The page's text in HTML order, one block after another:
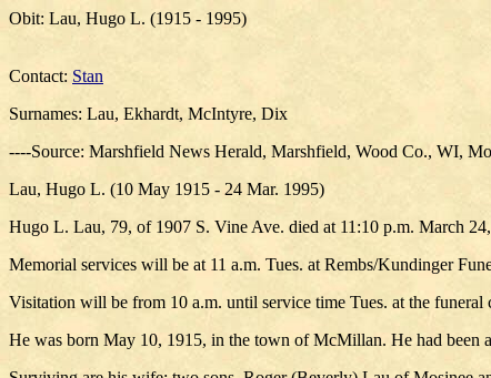
Obit: Lau, Hugo L. (1915 - 1995)
Contact: Stan
Surnames: Lau, Ekhardt, McIntyre, Dix
----Source: Marshfield News Herald, Marshfield, Wood Co., WI,
Lau, Hugo L. (10 May 1915 - 24 Mar. 1995)
Hugo L. Lau, 79, of 1907 S. Vine Ave. died at 11:10 p.m. March
Memorial services will be at 11 a.m. Tues. at Rembs/Kundinger
Visitation will be from 10 a.m. until service time Tues. at the funeral
He was born May 10, 1915, in the town of McMillan. He had been